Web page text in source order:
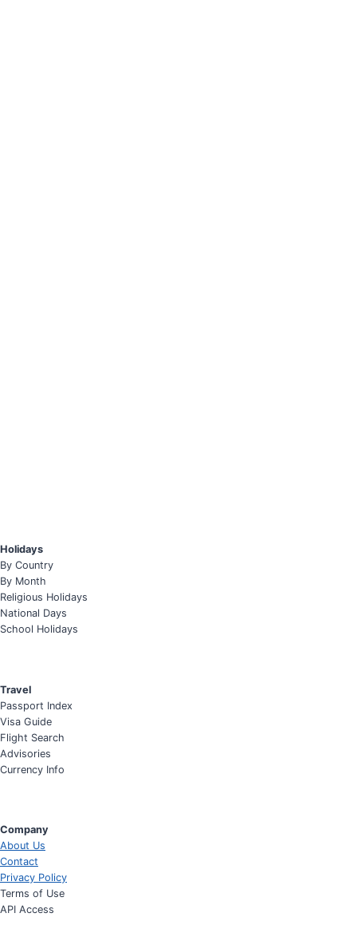
Holidays
By Country
By Month
Religious Holidays
National Days
School Holidays
Travel
Passport Index
Visa Guide
Flight Search
Advisories
Currency Info
Company
About Us
Contact
Privacy Policy
Terms of Use
API Access